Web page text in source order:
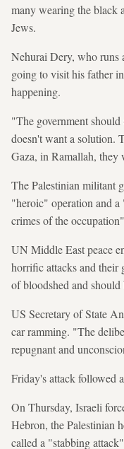
many wearing the black
Jews.
Nehurai Dery, who runs
going to visit his father
happening.
"The government
doesn't want a solution.
Gaza, in Ramallah,
The Palestinian militant
"heroic" operation and a
crimes of the
UN Middle East peace
horrific attacks and their
of bloodshed and
US Secretary of State
car ramming. "The
repugnant and
Friday's attack followed
On Thursday, Israeli
Hebron, the Palestinian
called a "stabbing